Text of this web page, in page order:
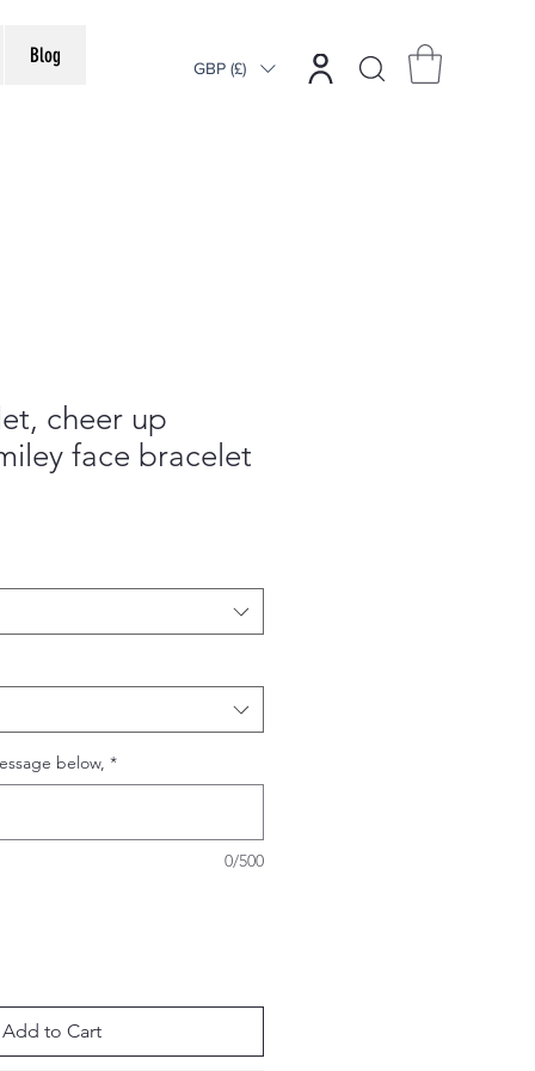
Blog
GBP (£)
cheer up
face bracelet
below, *
0/500
Add to Cart